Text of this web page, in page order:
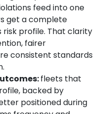
feed into one
get a complete
risk profile. That clarity
fairer
consistent standards
fleets that
backed by
positioned during